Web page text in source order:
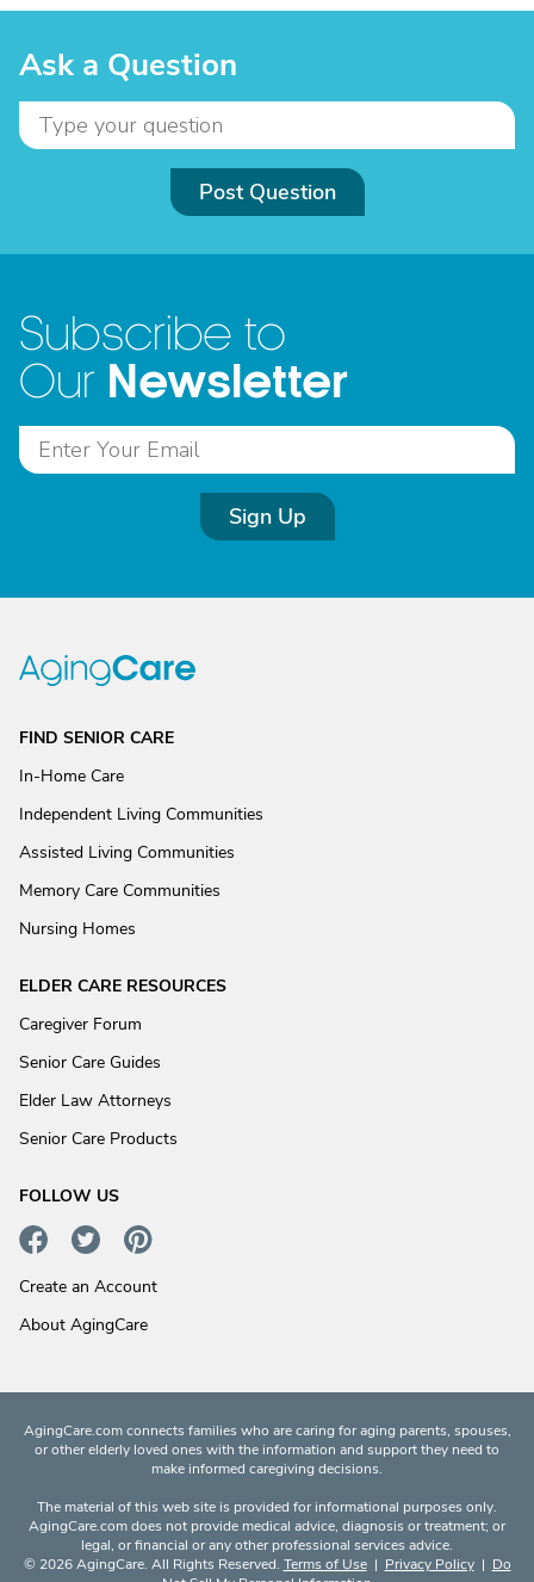
Ask a Question
Post Question
Subscribe to
Our Newsletter
Sign Up
FIND SENIOR CARE
In-Home Care
Independent Living Communities
Assisted Living Communities
Memory Care Communities
Nursing Homes
ELDER CARE RESOURCES
Caregiver Forum
Senior Care Guides
Elder Law Attorneys
Senior Care Products
FOLLOW US
Create an Account
About AgingCare
AgingCare.com connects families who are caring for aging parents, spouses,
or other elderly loved ones with the information and support they need to
make informed caregiving decisions.
The material of this web site is provided for informational purposes only.
AgingCare.com does not provide medical advice, diagnosis or treatment; or
legal, or financial or any other professional services advice.
© 2026 AgingCare. All Rights Reserved. Terms of Use| Privacy Policy| Do